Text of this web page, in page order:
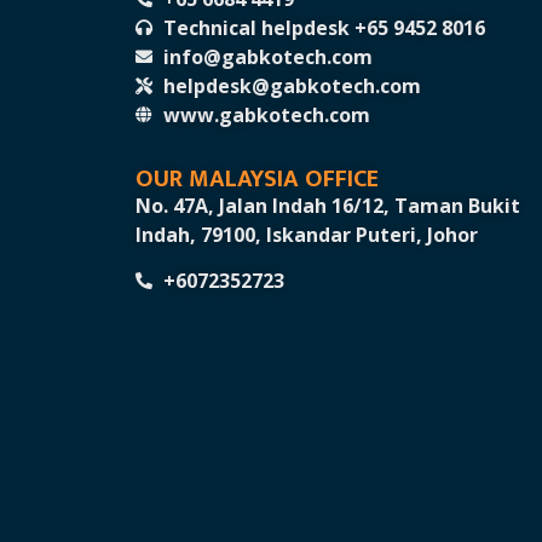
Technical helpdesk +65 9452 8016
info@gabkotech.com
helpdesk@gabkotech.com
www.gabkotech.com
OUR MALAYSIA OFFICE
No. 47A, Jalan Indah 16/12, Taman Bukit
Indah, 79100, Iskandar Puteri, Johor
+6072352723